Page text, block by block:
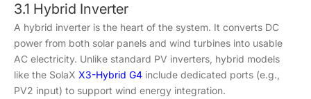
3.1 Hybrid Inverter
A hybrid inverter is the heart of the system. It converts DC
power from both solar panels and wind turbines into usable
AC electricity. Unlike standard PV inverters, hybrid models
like the SolaX X3-Hybrid G4 include dedicated ports (e.g.,
PV2 input) to support wind energy integration.